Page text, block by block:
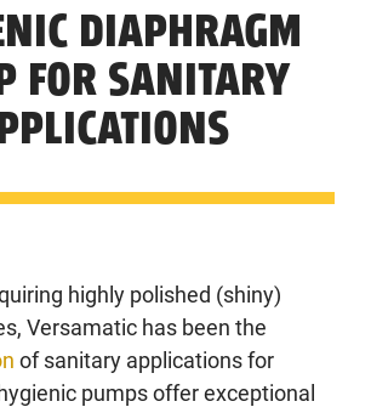
DIAPHRAGM
FOR SANITARY
highly polished (shiny)
Versamatic has been the
of sanitary applications for
pumps offer exceptional